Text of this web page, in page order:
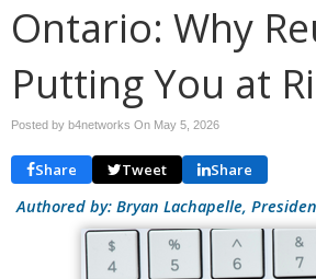
Ontario: Why
Putting You at
Posted by b4networks On May 5, 2026
Share Tweet Share
Authored by: Bryan Lachapelle,